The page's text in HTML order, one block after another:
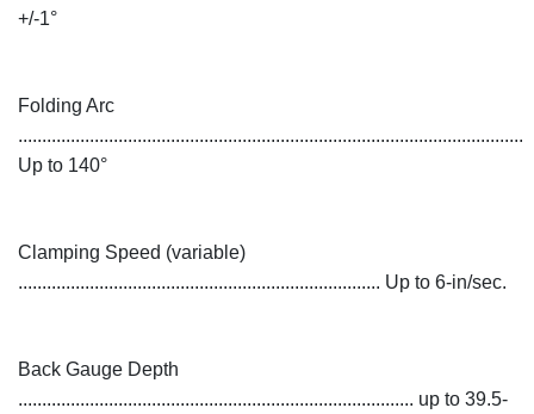
+/-1°
Folding Arc
..........................................................................................................
Up to 140°
Clamping Speed (variable)
............................................................................ Up to 6-in/sec.
Back Gauge Depth
................................................................................... up to 39.5-